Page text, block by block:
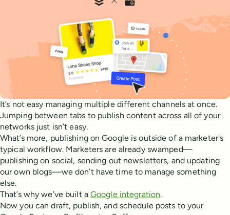
It’s not easy managing multiple different channels at once.
Jumping between tabs to publish content across all of your
networks just isn’t easy.
What’s more, publishing on Google is outside of a marketer's
typical workflow. Marketers are already swamped—
publishing on social, sending out newsletters, and updating
our own blogs—we don’t have time to manage something
else.
That’s why we’ve built a Google integration.
Now you can draft, publish, and schedule posts to your